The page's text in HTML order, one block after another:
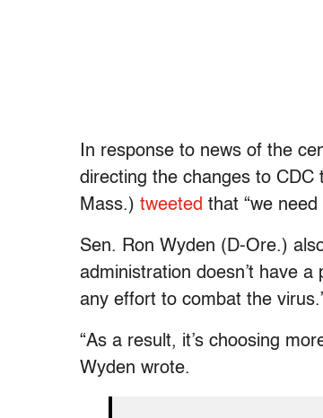
In response to news of the
directing the changes to CDC
Mass.) tweeted that “we need
Sen. Ron Wyden (D-Ore.)
administration doesn’t have
any effort to combat the
“As a result, it’s choosing
Wyden wrote.